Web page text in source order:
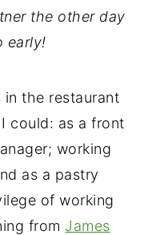
the other day
early!
in the restaurant
could: as a front
working
as a pastry
of working
from James